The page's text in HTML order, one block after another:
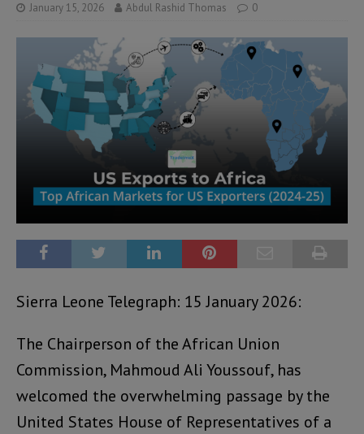
January 15, 2026 Abdul Rashid Thomas 0
Sierra Leone Telegraph: 15 January 2026:
The Chairperson of the African Union
Commission, Mahmoud Ali Youssouf, has
welcomed the overwhelming passage by the
United States House of Representatives of a